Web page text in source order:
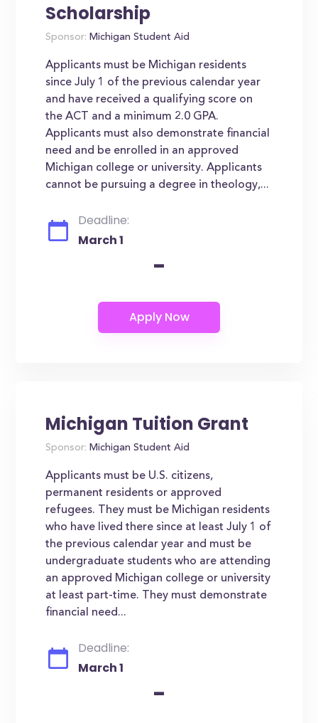
Scholarship
Sponsor: Michigan Student Aid
Applicants must be Michigan residents
since July 1 of the previous calendar year
and have received a qualifying score on
the ACT and a minimum 2.0 GPA.
Applicants must also demonstrate financial
need and be enrolled in an approved
Michigan college or university. Applicants
cannot be pursuing a degree in theology,...
Deadline:
March 1
-
Michigan Tuition Grant
Sponsor: Michigan Student Aid
Applicants must be U.S. citizens,
permanent residents or approved
refugees. They must be Michigan residents
who have lived there since at least July 1 of
the previous calendar year and must be
undergraduate students who are attending
an approved Michigan college or university
at least part-time. They must demonstrate
financial need...
Deadline:
March 1
-